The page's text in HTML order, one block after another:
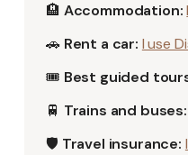
🏨 Accommodation:
🚗 Rent a car: I use
🎟️ Best guided
🚆 Trains and buses:
🛡️ Travel insurance: